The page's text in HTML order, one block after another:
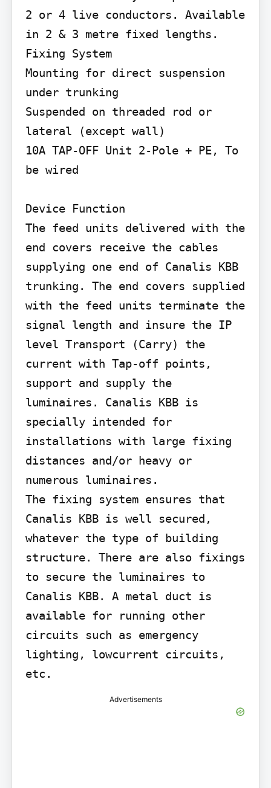
2 or 4 live conductors. Available
in 2 & 3 metre fixed lengths.
Fixing System
Mounting for direct suspension
under trunking
Suspended on threaded rod or
lateral (except wall)
10A TAP-OFF Unit 2-Pole + PE, To
be wired
Device Function
The feed units delivered with the
end covers receive the cables
supplying one end of Canalis KBB
trunking. The end covers supplied
with the feed units terminate the
signal length and insure the IP
level Transport (Carry) the
current with Tap-off points,
support and supply the
luminaires. Canalis KBB is
specially intended for
installations with large fixing
distances and/or heavy or
numerous luminaires.
The fixing system ensures that
Canalis KBB is well secured,
whatever the type of building
structure. There are also fixings
to secure the luminaires to
Canalis KBB. A metal duct is
available for running other
circuits such as emergency
lighting, lowcurrent circuits,
etc.
Advertisements